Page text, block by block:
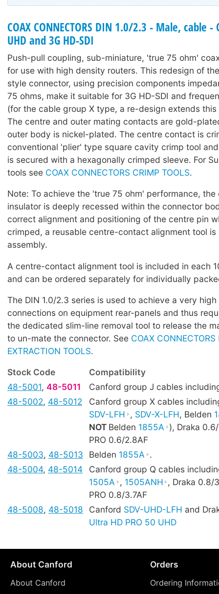
COAX CONNECTORS DIN 1.0/2.3 - Male, cable -
UHD and 3G HD-SDI
Push-pull coupling, sub-miniature, 'true 75 ohm'
for use with high density routers. This redesign of
style connector, using precision components
75 ohms, make it suitable for 3G HD-SDI and
(for the cable group X type, a re-design extends this
The centre and outer mating contacts are gold-
outer body is nickel-plated. The centre contact is
conventional 'plier' type square cavity crimp tool
is secured with a hexagonally crimped sleeve. For
tools see COAX CONNECTORS CRIMP TOOLS.
Note: To achieve the 'true 75 ohm' performance, the
insulator is deeply recessed within the connector
correct alignment and positioning of the centre pin
crimped, a reusable centre-contact alignment tool
assembly.
A centre-contact alignment tool is included in each
and can be ordered separately for individually
The DIN 1.0/2.3 series is used to achieve a very
connections on equipment rear-panels and thus
the dedicated slim-line removal tool to release the
to un-mate the connector. See COAX
EXTRACTION TOOLS.
Stock Code
Compatibility
48-5001, 48-5011
Canford group J cables
48-5002, 48-5012
Canford group X cables
SDV-LFH , SDV-X-LFH, Belden
NOT Belden 1855A ), Draka
PRO 0.6/2.8AF
48-5003, 48-5013 Belden 1855A .
48-5004, 48-5014
Canford group Q cables
1505A , 1505ANH , Draka 0.8/
PRO 0.8/3.7AF
48-5008, 48-5018 Canford SDV-UHD-LFH and
Ultra HD PRO 50 UHD
About Canford
About Canford
Orders
Ordering